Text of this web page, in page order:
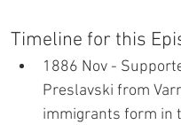
Timeline for this
1886 Nov -
Preslavski from
immigrants form in